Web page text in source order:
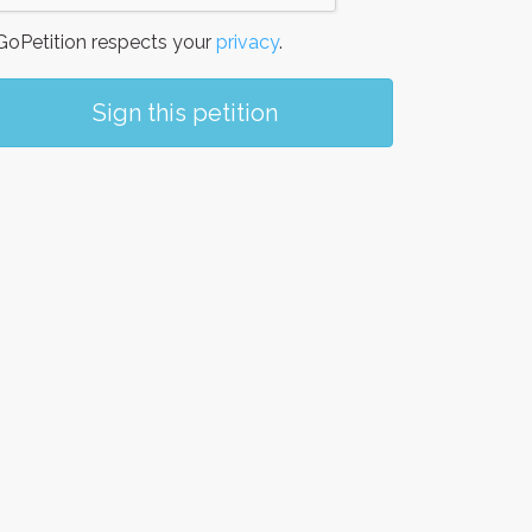
respects your privacy.
Sign this petition